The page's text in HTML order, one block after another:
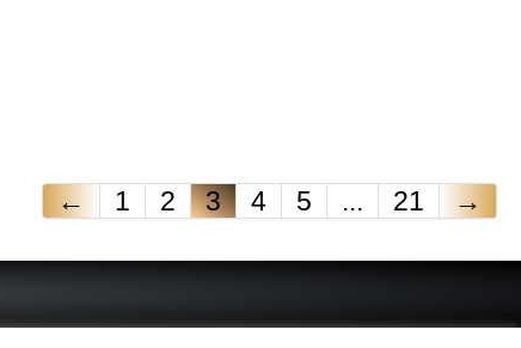
← 1 2 3 4 5 ... 21 →